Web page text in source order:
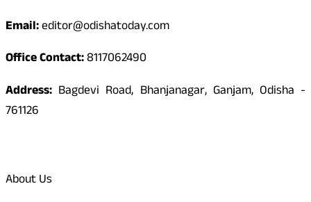
Email:editor@odishatoday.com
Office Contact:8117062490
Address: Bagdevi Road, Bhanjanagar, Ganjam, Odisha -
761126
About Us